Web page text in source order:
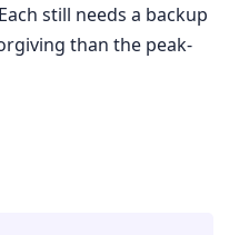
still needs a backup
than the peak-